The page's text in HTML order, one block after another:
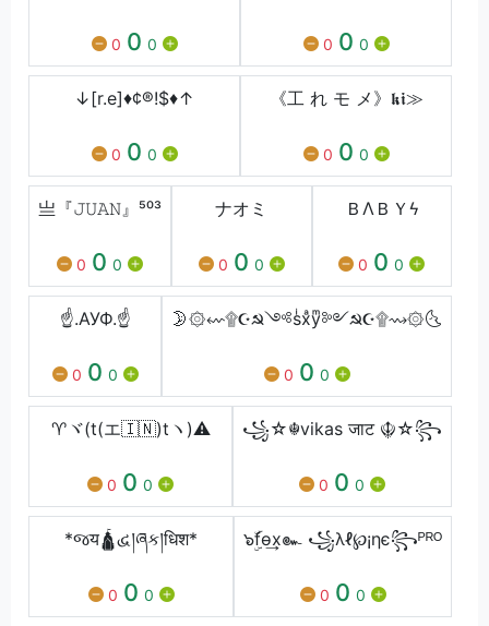
0 0 0 0 0 0
↓[r.e]♦¢®!$♦↑
0 0 0
《工 れ モ メ》𝖐𝖎≫
0 0 0
亗『𝙹𝚄𝙰𝙽』⁵⁰³
0 0 0
ナオミ
0 0 0
ＢㅤΛㅤＢㅤＹㅤϟ
0 0 0
☝️.АУФ.☝️
0 0 0
🌛۞⇜۩☪☭༺sͥxͣyͫ༻☭☪۩⇝۞🌜
0 0 0
♈ヾ(t(エ🇮🇳)tヽ)⚠️
0 0 0
꧁☆☬vikas जाट ☬☆꧂
0 0 0
*જय🛕દ્વ།ཞક།धिश*
0 0 0
๖ۣۜfѳ͢x๛ ꧁λℓ℘¡ηє꧂ᴾᴿᴼ
0 0 0